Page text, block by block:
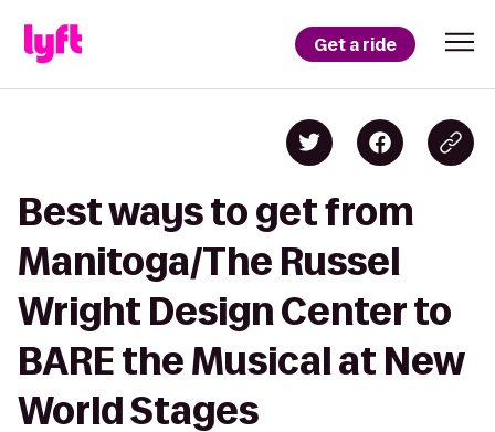
Get a ride
Best ways to get from
Manitoga/The Russel
Wright Design Center to
BARE the Musical at New
World Stages